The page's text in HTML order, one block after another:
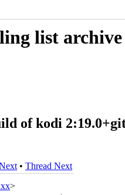
list archive
of kodi
• Thread Next
>